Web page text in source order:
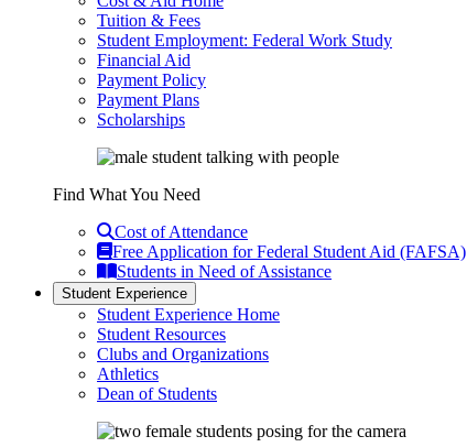
Tuition & Fees
Student Employment: Federal Work Study
Financial Aid
Payment Policy
Payment Plans
Scholarships
Find What You Need
Cost of Attendance
Free Application for Federal Student Aid (FAFSA)
Students in Need of Assistance
Student Experience
Student Experience Home
Student Resources
Clubs and Organizations
Athletics
Dean of Students